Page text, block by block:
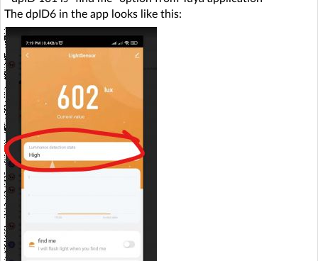
The dpID6 in the app looks like this: